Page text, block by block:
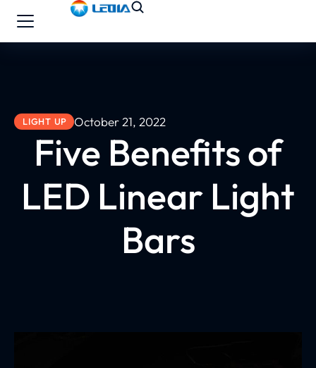
LIGHT UP October 21, 2022
Five Benefits of
LED Linear Light
Bars